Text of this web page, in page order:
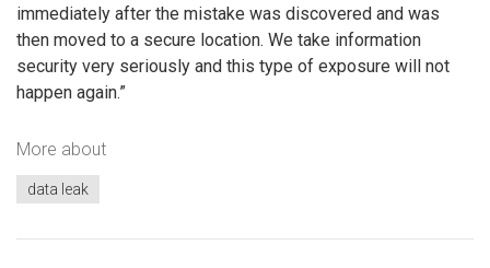
immediately after the mistake was discovered and was
then moved to a secure location. We take information
security very seriously and this type of exposure will not
happen again.”
More about
data leak